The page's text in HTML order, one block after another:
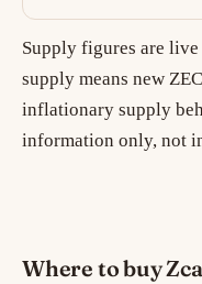
Supply figures are
supply means new
inflationary supply
information only, not
Where to buy